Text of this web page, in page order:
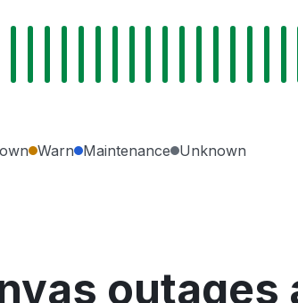
Warn Maintenance Unknown
outages